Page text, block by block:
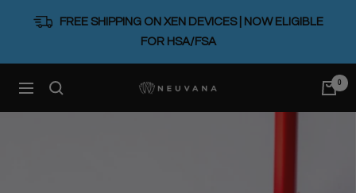
FREE SHIPPING ON XEN DEVICES | NOW ELIGIBLE
FOR HSA/FSA
Navigation Neuvana 0